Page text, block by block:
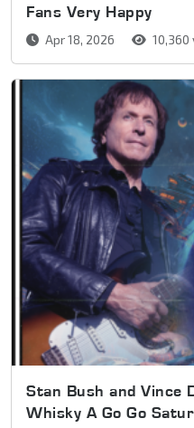
Fans Very Happy
Apr 18, 2026 10,360
Stan Bush and Vince
Whisky A Go Go